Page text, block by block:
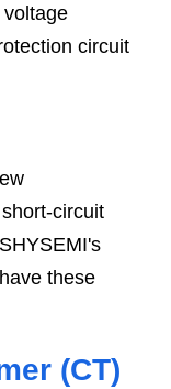
circuit
circuit
have these
(CT)